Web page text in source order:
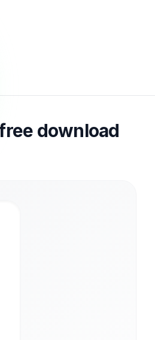
download